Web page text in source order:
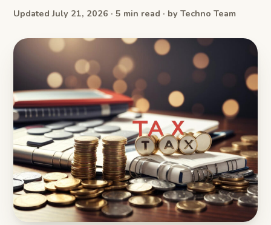
Updated July 21, 2026 · 5 min read · by Techno Team